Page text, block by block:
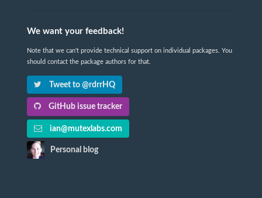
We want your feedback!
Note that we can't provide technical support on individual packages. You
should contact the package authors for that.
Tweet to @rdrrHQ
GitHub issue tracker
ian@mutexlabs.com
Personal blog